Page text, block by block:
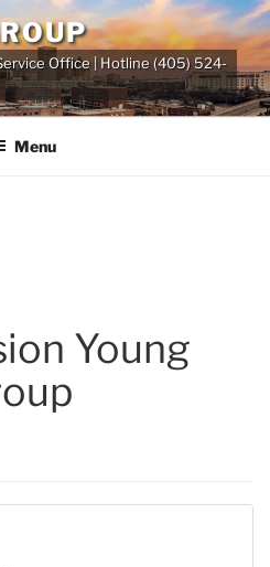
Office | Hotline (405) 524-
Menu
Young